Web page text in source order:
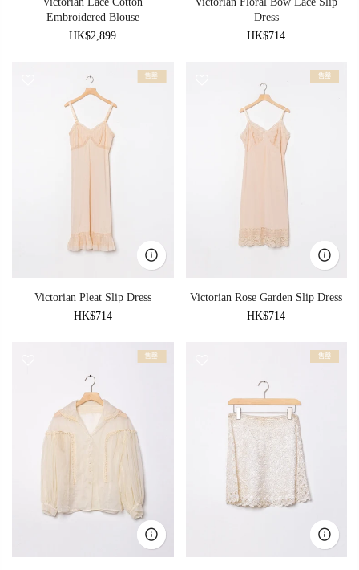
Embroidered Blouse
HK$2,899
Dress
HK$714
售罄
Victorian Pleat Slip Dress
HK$714
售罄
Victorian Rose Garden Slip Dress
HK$714
售罄 售罄